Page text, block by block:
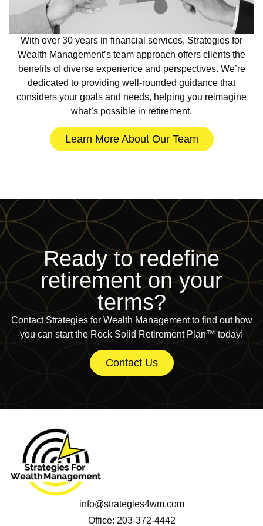
With over 30 years in financial services, Strategies for
Wealth Management’s team approach offers clients the
benefits of diverse experience and perspectives. We’re
dedicated to providing well-rounded guidance that
considers your goals and needs, helping you reimagine
what’s possible in retirement.
Learn More About Our Team
Ready to redefine
retirement onyour
terms?
Contact Strategies for Wealth Management to find out how
you can start the Rock Solid Retirement Plan™ today!
Contact Us
info@strategies4wm.com
Office: 203-372-4442